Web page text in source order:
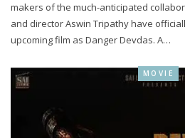
makers of the much-anticipated
and director Aswin Tripathy have
upcoming film as Danger Devdas. A…
MOVIE